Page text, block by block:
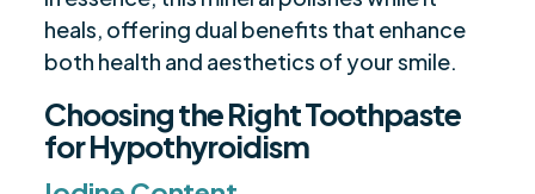
heals, offering dual benefits that enhance
both health and aesthetics of your smile.
Choosing the Right Toothpaste
for Hypothyroidism